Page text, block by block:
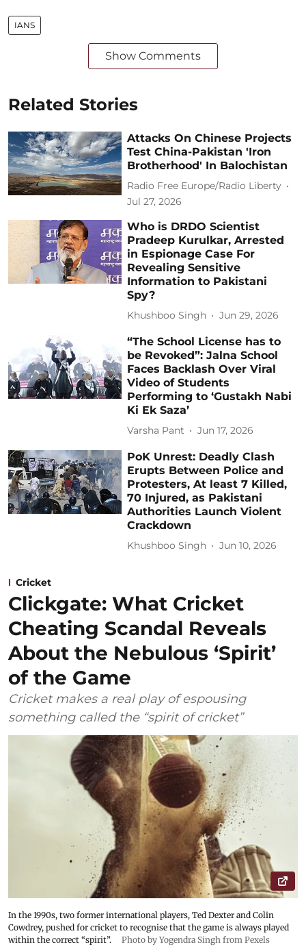
IANS
Show Comments
Related Stories
Attacks On Chinese Projects
Test China-Pakistan 'Iron
Brotherhood' In Balochistan
Radio Free Europe/Radio Liberty
Jul 27, 2026
Who is DRDO Scientist
Pradeep Kurulkar, Arrested
in Espionage Case For
Revealing Sensitive
Information to Pakistani
Spy?
Khushboo Singh Jun 29, 2026
“The School License has to
be Revoked”: Jalna School
Faces Backlash Over Viral
Video of Students
Performing to ‘Gustakh Nabi
Ki Ek Saza’
Varsha Pant Jun 17, 2026
PoK Unrest: Deadly Clash
Erupts Between Police and
Protesters, At least 7 Killed,
70 Injured, as Pakistani
Authorities Launch Violent
Crackdown
Khushboo Singh Jun 10, 2026
Cricket
Clickgate: What Cricket
Cheating Scandal Reveals
About the Nebulous ‘Spirit’
of the Game
Cricket makes a real play of espousing
something called the “spirit of cricket”
In the 1990s, two former international players, Ted Dexter and Colin
Cowdrey, pushed for cricket to recognise that the game is always played
within the correct “spirit”.
Photo by Yogendra Singh from Pexels